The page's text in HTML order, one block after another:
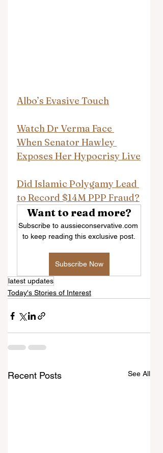
Albo’s Evasive Touch
Watch Dr Verma Face
When Senator Hawley
Exposes Her Hypocrisy Live
Did Islamic Polygamy Lead
to Record $14M PPP Fraud?
Want to read more?
Subscribe to aussieconservative.com
to keep reading this exclusive post.
Subscribe Now
latest updates
Today's Stories of Interest
Recent Posts See All